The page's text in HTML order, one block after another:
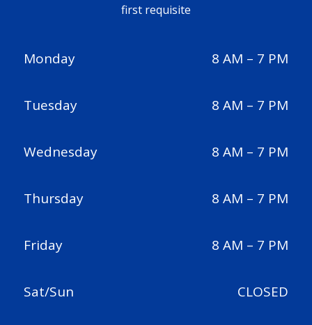
first requisite
Monday
Tuesday
Wednesday
Thursday
Friday
Sat/Sun
8 AM – 7 PM
8 AM – 7 PM
8 AM – 7 PM
8 AM – 7 PM
8 AM – 7 PM
CLOSED